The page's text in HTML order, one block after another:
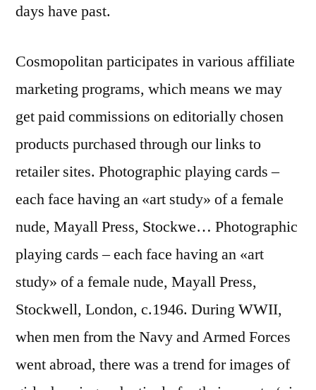
days have past.
Cosmopolitan participates in various affiliate
marketing programs, which means we may
get paid commissions on editorially chosen
products purchased through our links to
retailer sites. Photographic playing cards –
each face having an «art study» of a female
nude, Mayall Press, Stockwe… Photographic
playing cards – each face having an «art
study» of a female nude, Mayall Press,
Stockwell, London, c.1946. During WWII,
when men from the Navy and Armed Forces
went abroad, there was a trend for images of